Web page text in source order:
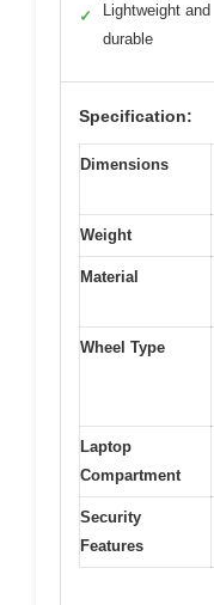
✓
Lightweight and
durable
Specification:
Dimensions
Weight
Material
Wheel Type
Laptop
Compartment
Security
Features